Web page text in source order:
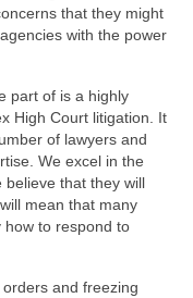
that they might
with the power
part of is a highly
High Court litigation. It
of lawyers and
We excel in the
believe that they will
mean that many
how to respond to
and freezing